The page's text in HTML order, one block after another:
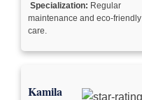
Specialization: Regular
maintenance and eco-friendly
care.
Kamila